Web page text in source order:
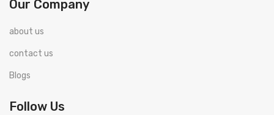
Our Company
about us
contact us
Blogs
Follow Us